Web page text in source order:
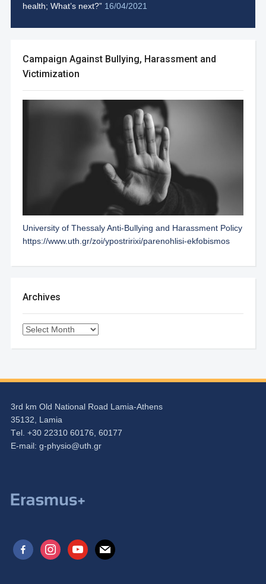
health; What’s next?” 16/04/2021
Campaign Against Bullying, Harassment and
Victimization
University of Thessaly Anti-Bullying and Harassment Policy
https://www.uth.gr/zoi/ypostririxi/parenohlisi-ekfobismos
Archives
Archives
3rd km Old National Road Lamia-Athens
35132, Lamia
Τel. +30 22310 60176, 60177
Ε-mail: g-physio@uth.gr
facebook-
alt
instagramyoutubemail